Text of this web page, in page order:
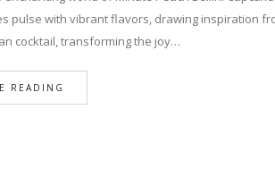
pulse with vibrant flavors, drawing inspiration
cocktail, transforming the joy…
READING